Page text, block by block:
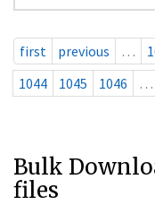
first previous …
1044
1045 1046 …
Bulk
files